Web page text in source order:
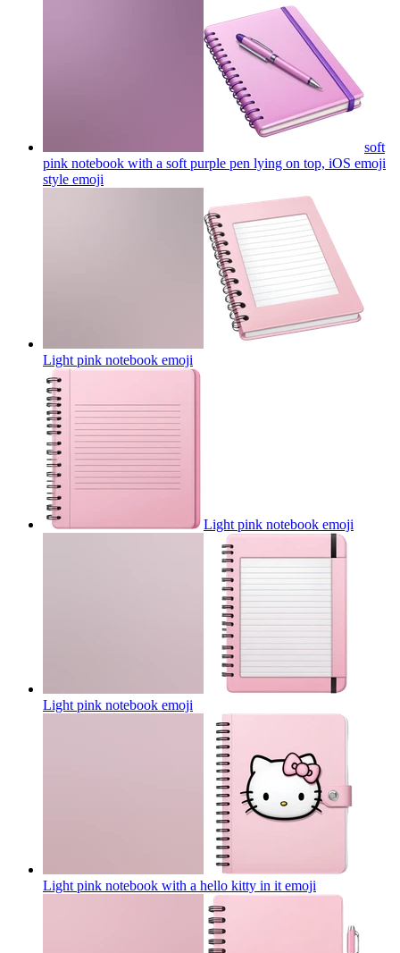
soft
pink notebook with a soft purple pen lying on top, iOS emoji
style emoji
Light pink notebook emoji
Light pink notebook emoji
Light pink notebook emoji
Light pink notebook with a hello kitty in it emoji